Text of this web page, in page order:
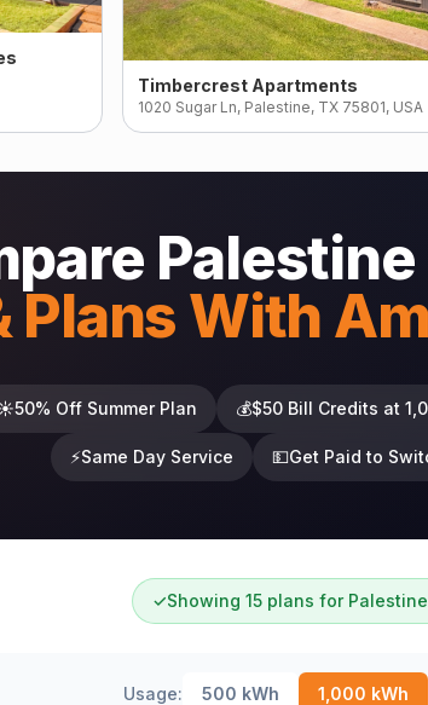
Timbercrest Apartments
1020 Sugar Ln, Palestine, TX 75801, USA
Plans With
50% Off Summer Plan 💰$50 Bill Credits at
⚡Same Day Service 💵Get Paid to
✓Showing 15 plans for
Usage: 500 kWh 1,000 kWh